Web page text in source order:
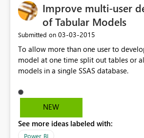
Improve multi-user
of Tabular Models
Submitted on ‎03-03-2015
To allow more than one user to
model at one time split out tables or
models in a single SSAS database.
NEW
See more ideas labeled with:
Power BI